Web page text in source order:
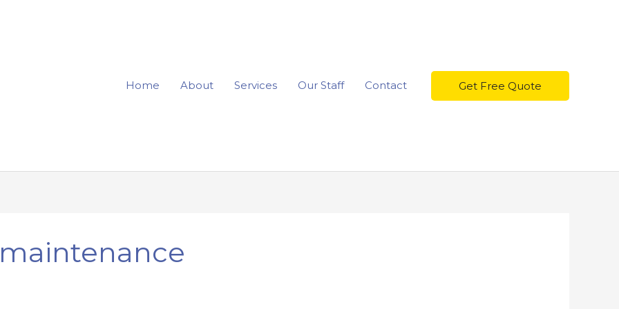
Home About Services Our Staff Contact Get Free Quote